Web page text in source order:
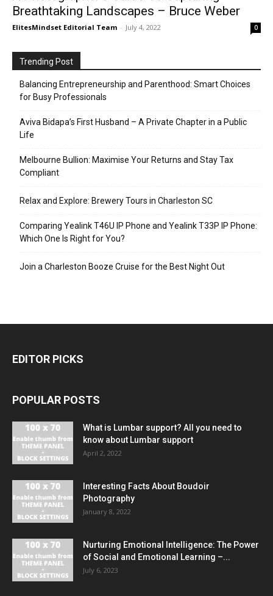
Breathtaking Landscapes – Bruce Weber
ElitesMindset Editorial Team - July 4, 2022 0
Trending Post
Balancing Entrepreneurship and Parenthood: Smart Choices
for Busy Professionals
Aviva Bidapa’s First Husband – A Private Chapter in a Public
Life
Melbourne Bullion: Maximise Your Returns and Stay Tax
Compliant
Relax and Explore: Brewery Tours in Charleston SC
Comparing Yealink T46U IP Phone and Yealink T33P IP Phone:
Which One Is Right for You?
Join a Charleston Booze Cruise for the Best Night Out
EDITOR PICKS
POPULAR POSTS
What is Lumbar support? All you need to
know about Lumbar support
April 2, 2022
Interesting Facts About Boudoir
Photography
January 8, 2022
Nurturing Emotional Intelligence: The Power
of Social and Emotional Learning –...
July 6, 2023